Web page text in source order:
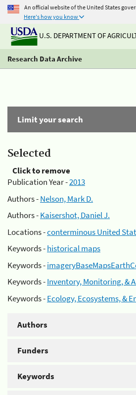
An official website of the United States
Here's how you know
U.S. DEPARTMENT OF
Research Data Archive
Limit your search
Selected
Click to remove
Publication Year -2013
Authors -Nelson, Mark D.
Authors -Kaisershot, Daniel J.
Locations -conterminous United
Keywords -historical maps
Keywords -
Keywords -Inventory, Monitoring, &
Keywords -Ecology, Ecosystems, &
Authors
Funders
Keywords